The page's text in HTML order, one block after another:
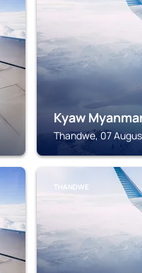
Kyaw
Thandwe, 07
THANDWE